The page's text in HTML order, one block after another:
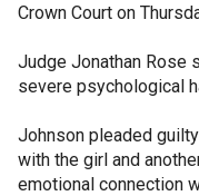
Crown Court on
Judge Jonathan Rose
severe psychological
Johnson pleaded
with the girl and
emotional connection